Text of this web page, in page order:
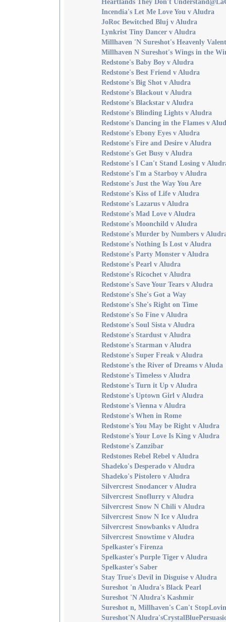
Incendia's Let Me Love You v Aludra
JoRoc Bewitched Bluj v Aludra
Lynkrist Tiny Dancer v Aludra
Millhaven 'N Sureshot's Heavenly
Millhaven N Sureshot's Wings in the
Redstone's Baby Boy v Aludra
Redstone's Best Friend v Aludra
Redstone's Big Shot v Aludra
Redstone's Blackout v Aludra
Redstone's Blackstar v Aludra
Redstone's Blinding Lights v Aludra
Redstone's Dancing in the Flames v
Redstone's Ebony Eyes v Aludra
Redstone's Fire and Desire v Aludra
Redstone's Get Busy v Aludra
Redstone's I Can't Stand Losing v
Redstone's I'm a Starboy v Aludra
Redstone's Just the Way You Are
Redstone's Kiss of Life v Aludra
Redstone's Lazarus v Aludra
Redstone's Mad Love v Aludra
Redstone's Moonchild v Aludra
Redstone's Murder by Numbers v
Redstone's Nothing Is Lost v Aludra
Redstone's Party Monster v Aludra
Redstone's Pearl v Aludra
Redstone's Ricochet v Aludra
Redstone's Save Your Tears v Aludra
Redstone's She's Got a Way
Redstone's She's Right on Time
Redstone's So Fine v Aludra
Redstone's Soul Sista v Aludra
Redstone's Stardust v Aludra
Redstone's Starman v Aludra
Redstone's Super Freak v Aludra
Redstone's the River of Dreams v Aluda
Redstone's Timeless v Aludra
Redstone's Turn it Up v Aludra
Redstone's Uptown Girl v Aludra
Redstone's Vienna v Aludra
Redstone's When in Rome
Redstone's You May be Right v Aludra
Redstone's Your Love Is King v Aludra
Redstone's Zanzibar
Redstones Rebel Rebel v Aludra
Shadeko's Desperado v Aludra
Shadeko's Pistolero v Aludra
Silvercrest Snodancer v Aludra
Silvercrest Snoflurry v Aludra
Silvercrest Snow N Chili v Aludra
Silvercrest Snow N Ice v Aludra
Silvercrest Snowbanks v Aludra
Silvercrest Snowtime v Aludra
Spelkaster's Firenza
Spelkaster's Purple Tiger v Aludra
Spelkaster's Saber
Stay True's Devil in Disguise v Aludra
Sureshot 'n Aludra's Black Pearl
Sureshot 'N Aludra's Kashmir
Sureshot n, Millhaven's Can't
Sureshot'N